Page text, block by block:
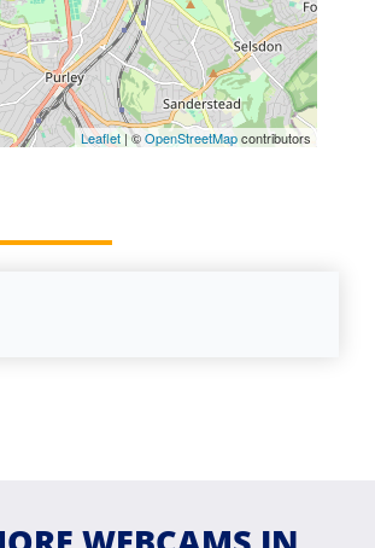
Leaflet | ©OpenStreetMapcontributors